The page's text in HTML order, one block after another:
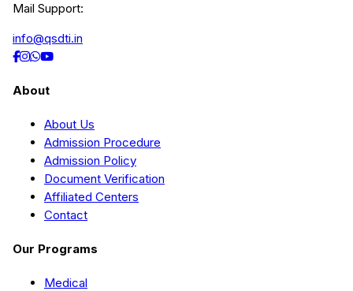
Mail Support:
info@qsdti.in
About
About Us
Admission Procedure
Admission Policy
Document Verification
Affiliated Centers
Contact
Our Programs
Medical